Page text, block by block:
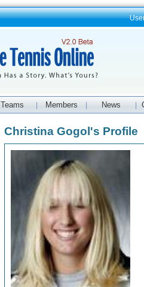
Teams Members News
Christina Gogol's Profile